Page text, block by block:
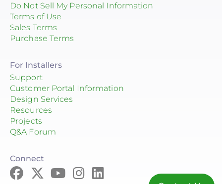
Do Not Sell My Personal Information
Terms of Use
Sales Terms
Purchase Terms
For Installers
Support
Customer Portal Information
Design Services
Resources
Projects
Q&A Forum
Connect